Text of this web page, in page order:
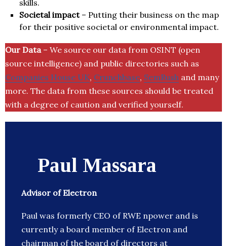
skills.
Societal impact– Putting their business on the map
for their positive societal or environmental impact.
Our Data– We source our data from OSINT (open
source intelligence) and public directories such as
Companies House UK, Crunchbase, SemRush and many
more. The data from these sources should be treated
with a degree of caution and verified yourself.
Paul Massara
Advisor of Electron
Paul was formerly CEO of RWE npower and is
currently a board member of Electron and
chairman of the board of directors at